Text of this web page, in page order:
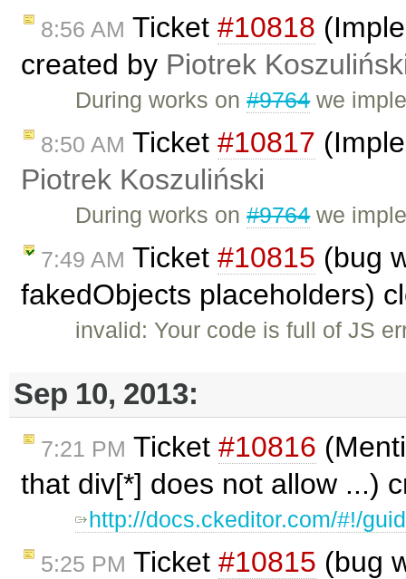
8:56 AM Ticket #10818
created by Piotrek
During works on#9764we
8:50 AM Ticket #10817
Piotrek Koszuliński
During works on#9764we
7:49 AM Ticket #10815 (bug
fakedObjects placeholders)
invalid: Your code is full of JS
Sep 10, 2013:
7:21 PM Ticket #10816
that div[*] does not allow ...)
http://docs.ckeditor.com/#!/
5:25 PM Ticket #10815 (bug